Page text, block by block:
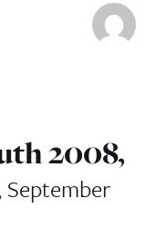
2008,
September